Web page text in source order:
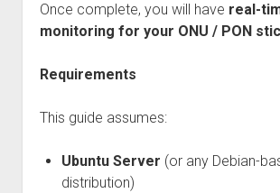
Once complete, you will have real-
monitoring for your ONU / PON
Requirements
This guide assumes:
Ubuntu Server (or any Debian-
distribution)